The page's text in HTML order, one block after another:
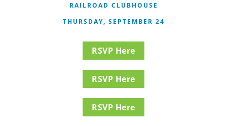
RAILROAD CLUBHOUSE
THURSDAY, SEPTEMBER 24
RSVP Here
RSVP Here
RSVP Here